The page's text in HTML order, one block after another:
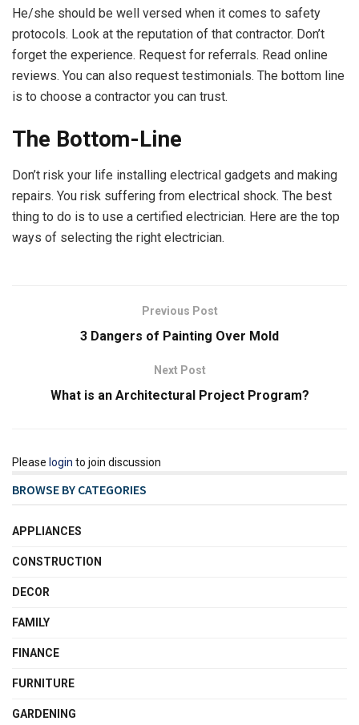
He/she should be well versed when it comes to safety
protocols. Look at the reputation of that contractor. Don’t
forget the experience. Request for referrals. Read online
reviews. You can also request testimonials. The bottom line
is to choose a contractor you can trust.
The Bottom-Line
Don’t risk your life installing electrical gadgets and making
repairs. You risk suffering from electrical shock. The best
thing to do is to use a certified electrician. Here are the top
ways of selecting the right electrician.
Previous Post
3 Dangers of Painting Over Mold
Next Post
What is an Architectural Project Program?
Please login to join discussion
BROWSE BY CATEGORIES
APPLIANCES
CONSTRUCTION
DECOR
FAMILY
FINANCE
FURNITURE
GARDENING